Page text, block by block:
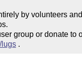
by volunteers
lugs .